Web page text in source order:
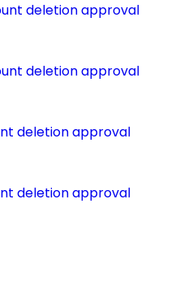
deletion approval
deletion approval
deletion approval
deletion approval